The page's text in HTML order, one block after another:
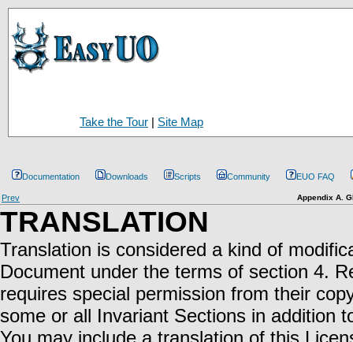
Take the Tour | Site Map
Documentation Downloads Scripts Community EUO FAQ
Prev Appendix A.
TRANSLATION
Translation is considered a kind of
Document under the terms of section 4.
requires special permission from their
some or all Invariant Sections in addition
You may include a translation of this